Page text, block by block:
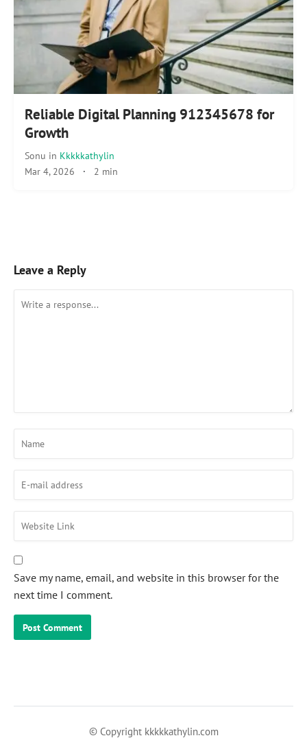
Reliable Digital Planning 912345678 for
Growth
Sonu in Kkkkkathylin
Mar 4, 2026 · 2 min
Leave a Reply
Save my name, email, and website in this browser for the
next time I comment.
© Copyright kkkkkathylin.com